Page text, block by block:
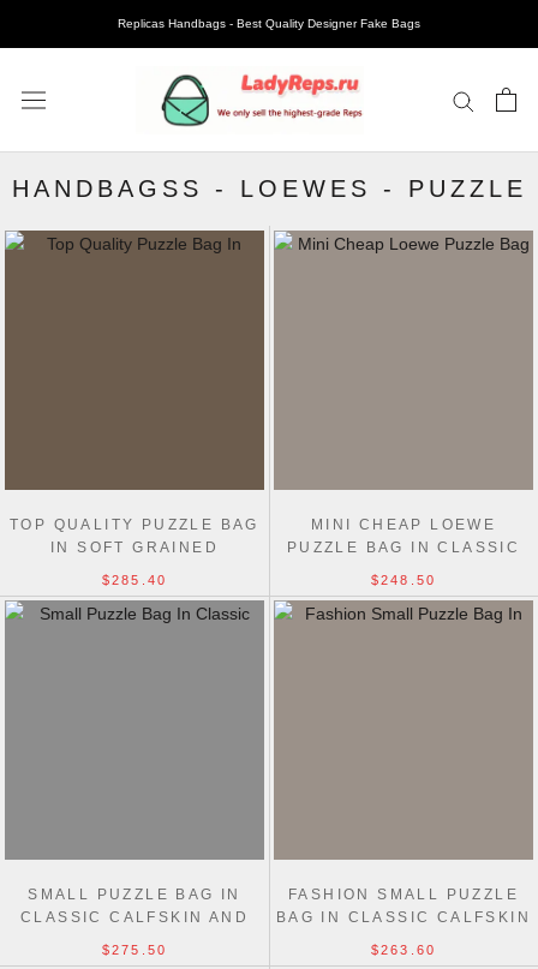
Replicas Handbags - Best Quality Designer Fake Bags
HANDBAGSS - LOEWES - PUZZLE
TOP QUALITY PUZZLE BAG
IN SOFT GRAINED
$285.40
MINI CHEAP LOEWE
PUZZLE BAG IN CLASSIC
$248.50
SMALL PUZZLE BAG IN
CLASSIC CALFSKIN AND
$275.50
FASHION SMALL PUZZLE
BAG IN CLASSIC CALFSKIN
$263.60